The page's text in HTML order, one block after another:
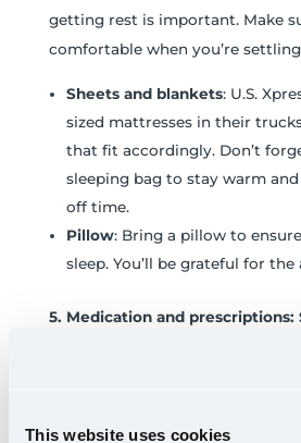
This website uses cookies
getting rest is important. Make
comfortable when you’re
Sheets and blankets: U.S.
sized mattresses in their
that fit accordingly. Don’t
sleeping bag to stay warm
off time.
Pillow: Bring a pillow to
sleep. You’ll be grateful for
5. Medication and prescriptions: